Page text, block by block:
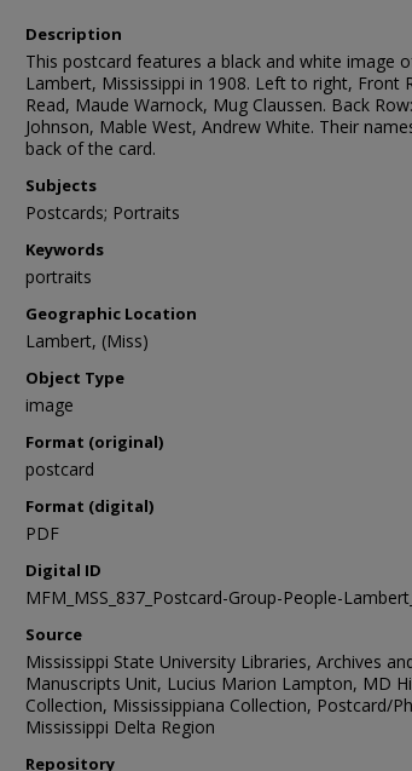
Description
This postcard features a black and white image
Lambert, Mississippi in 1908. Left to right, Front
Read, Maude Warnock, Mug Claussen. Back
Johnson, Mable West, Andrew White. Their
back of the card.
Subjects
Postcards; Portraits
Keywords
portraits
Geographic Location
Lambert, (Miss)
Object Type
image
Format (original)
postcard
Format (digital)
PDF
Digital ID
MFM_MSS_837_Postcard-Group-People-
Source
Mississippi State University Libraries, Archives
Manuscripts Unit, Lucius Marion Lampton, MD
Collection, Mississippiana Collection, Postcard/
Mississippi Delta Region
Repository
Share